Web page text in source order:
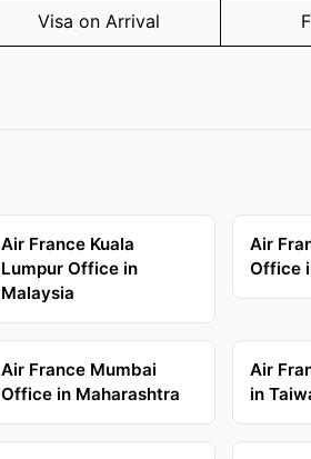
Visa on Arrival
Air France Kuala
Lumpur Office in
Malaysia
Air
Office
Air France Mumbai
Office in Maharashtra
Air
in